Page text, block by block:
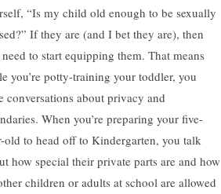
“Is my child old enough to be sexually
If they are (and I bet they are), then
to start equipping them. That means
you’re potty-training your toddler, you
conversations about privacy and
When you’re preparing your five-
old to head off to Kindergarten, you talk
how special their private parts are and how
children or adults at school are allowed